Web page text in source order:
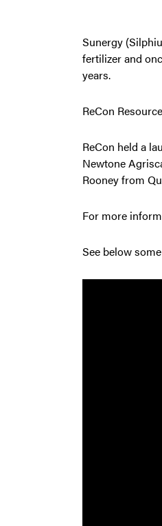
Sunergy
fertilizer and
years.
ReCon
ReCon held a
Newtone
Rooney from
For more
See below